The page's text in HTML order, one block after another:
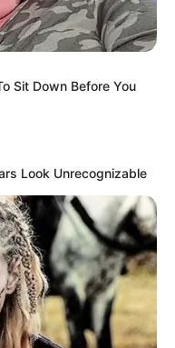
Sit Down Before You
Look Unrecognizable